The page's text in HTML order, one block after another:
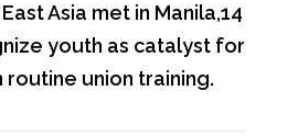
Asia met in Manila,14
youth as catalyst for
union training.